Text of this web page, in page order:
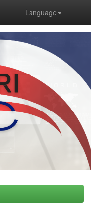
Language